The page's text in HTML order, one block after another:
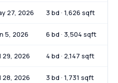
27, 2026 3 bd · 1,626 sqft
5, 2026 6 bd · 3,504 sqft
29, 2026 4 bd · 2,147 sqft
28, 2026 3 bd · 1,731 sqft